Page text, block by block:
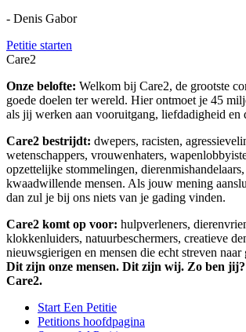
- Denis Gabor
Petitie starten
Care2
Onze belofte: Welkom bij Care2, de grootste
goede doelen ter wereld. Hier ontmoet je 45
als jij werken aan vooruitgang, liefdadigheid en
Care2 bestrijdt: dwepers, racisten,
wetenschappers, vrouwenhaters,
opzettelijke stommelingen,
kwaadwillende mensen. Als jouw mening
dan zul je bij ons niets van je gading vinden.
Care2 komt op voor: hulpverleners,
klokkenluiders, natuurbeschermers, creatieve
nieuwsgierigen en mensen die echt streven naar
Dit zijn onze mensen. Dit zijn wij. Zo ben
Care2.
Start Een Petitie
Petitions hoofdpagina